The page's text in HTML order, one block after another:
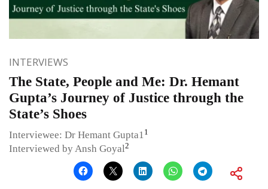
INTERVIEWS
The State, People and Me: Dr. Hemant
Gupta’s Journey of Justice through the
State’s Shoes
Interviewee: Dr Hemant Gupta1 1
Interviewed by Ansh Goyal2